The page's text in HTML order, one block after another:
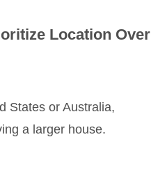
Location Over
States or Australia,
a larger house.